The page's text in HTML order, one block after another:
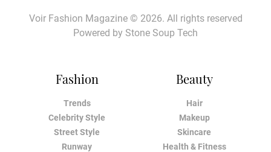
Fashion
Trends
Celebrity Style
Street Style
Runway
Beauty
Hair
Makeup
Skincare
Health & Fitness
Voir Fashion Magazine © 2026. All rights reserved
Powered by Stone Soup Tech